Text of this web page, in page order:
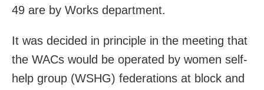
49 are by Works department.
It was decided in principle in the meeting that
the WACs would be operated by women self-
help group (WSHG) federations at block and